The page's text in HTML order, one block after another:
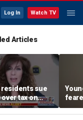
Log In Watch TV
Articles
residents sue
tax on
homes